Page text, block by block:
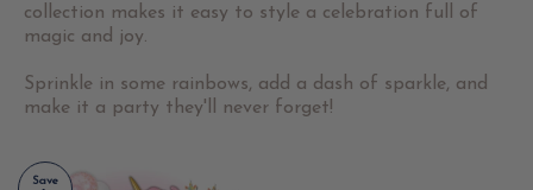
collection makes it easy to style a celebration full of
magic and joy.
Sprinkle in some rainbows, add a dash of sparkle, and
make it a party they'll never forget!
Save